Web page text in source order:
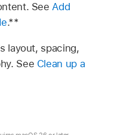
SeeAdd
.**
layout, spacing,
See Clean up a